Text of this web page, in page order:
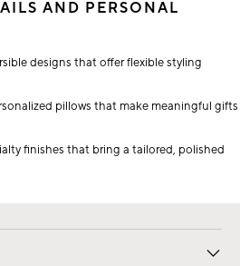
AND PERSONAL
designs that offer flexible styling
pillows that make meaningful gifts
finishes that bring a tailored, polished